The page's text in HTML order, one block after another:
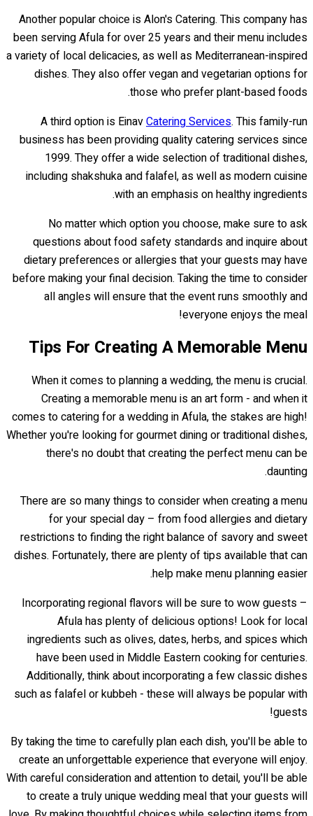
Another popular choice is Alon's Catering. This company has
been serving Afula for over 25 years and their menu includes
a variety of local delicacies, as well as Mediterranean-inspired
dishes. They also offer vegan and vegetarian options for
those who prefer plant-based foods.
A third option is EinavCatering Services. This family-run
business has been providing quality catering services since
1999. They offer a wide selection of traditional dishes,
including shakshuka and falafel, as well as modern cuisine
with an emphasis on healthy ingredients.
No matter which option you choose, make sure to ask
questions about food safety standards and inquire about
dietary preferences or allergies that your guests may have
before making your final decision. Taking the time to consider
all angles will ensure that the event runs smoothly and
everyone enjoys the meal!
Tips For Creating A Memorable Menu
When it comes to planning a wedding, the menu is crucial.
Creating a memorable menu is an art form - and when it
comes to catering for a wedding in Afula, the stakes are high!
Whether you're looking for gourmet dining or traditional dishes,
there's no doubt that creating the perfect menu can be
daunting.
There are so many things to consider when creating a menu
for your special day – from food allergies and dietary
restrictions to finding the right balance of savory and sweet
dishes. Fortunately, there are plenty of tips available that can
help make menu planning easier.
Incorporating regional flavors will be sure to wow guests –
Afula has plenty of delicious options! Look for local
ingredients such as olives, dates, herbs, and spices which
have been used in Middle Eastern cooking for centuries.
Additionally, think about incorporating a few classic dishes
such as falafel or kubbeh - these will always be popular with
guests!
By taking the time to carefully plan each dish, you'll be able to
create an unforgettable experience that everyone will enjoy.
With careful consideration and attention to detail, you'll be able
to create a truly unique wedding meal that your guests will